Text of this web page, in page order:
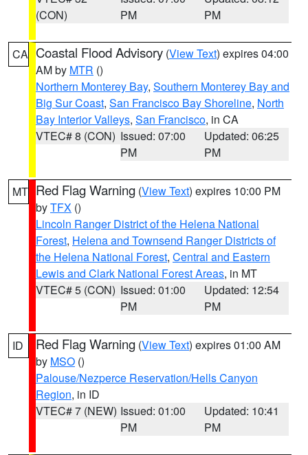
(CON)
PM
PM
CA Coastal Flood Advisory (View Text) expires 04:00
AM by MTR ()
Northern Monterey Bay, Southern Monterey Bay and
Big Sur Coast, San Francisco Bay Shoreline, North
Bay Interior Valleys, San Francisco, in CA
VTEC# 8 (CON) Issued: 07:00
PM
Updated: 06:25
PM
MT Red Flag Warning (View Text) expires 10:00 PM
byTFX ()
Lincoln Ranger District of the Helena National
Forest, Helena and Townsend Ranger Districts of
the Helena National Forest, Central and Eastern
Lewis and Clark National Forest Areas, in MT
VTEC# 5 (CON) Issued: 01:00
PM
Updated: 12:54
PM
ID Red Flag Warning (View Text) expires 01:00 AM
by MSO ()
Palouse/Nezperce Reservation/Hells Canyon
Region, in ID
VTEC# 7 (NEW) Issued: 01:00
PM
Updated: 10:41
PM